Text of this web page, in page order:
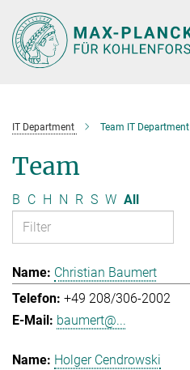
Main-
Content
IT Department Team IT Department
Team
B C H N R S W All
Christian Baumert
+49 208/306-2002
baumert@...
Holger Cendrowski